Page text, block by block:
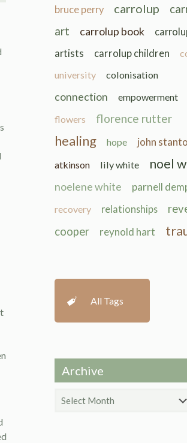
bruce perry carrolup
art
carrolup book
artists
carrolup children
university
colonisation
connection empowerment
flowers
florence rutter
healing hope john
atkinson
lily white noel
noelene white parnell
recovery relationships
cooper
reynold hart
All Tags
Archive
Archive